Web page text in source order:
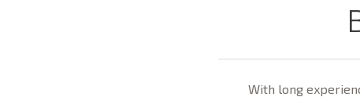
With long